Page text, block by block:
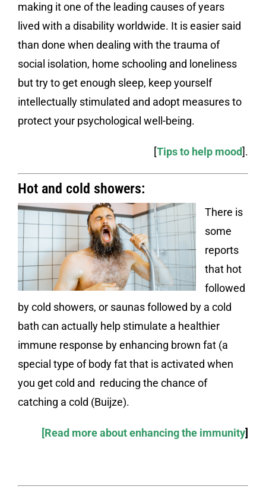
making it one of the leading causes of years
lived with a disability worldwide. It is easier said
than done when dealing with the trauma of
social isolation, home schooling and loneliness
but try to get enough sleep, keep yourself
intellectually stimulated and adopt measures to
protect your psychological well-being.
[Tips to help mood].
Hot and cold showers:
There is
some
reports
that hot
followed
by cold showers, or saunas followed by a cold
bath can actually help stimulate a healthier
immune response by enhancing brown fat (a
special type of body fat that is activated when
you get cold and reducing the chance of
catching a cold (Buijze).
[Read more about enhancing the immunity]